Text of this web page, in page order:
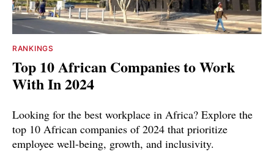
RANKINGS
Top 10 African Companies to Work
With In 2024
Looking for the best workplace in Africa? Explore the
top 10 African companies of 2024 that prioritize
employee well-being, growth, and inclusivity.